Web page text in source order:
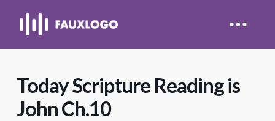
Today Scripture Reading is
John Ch.10